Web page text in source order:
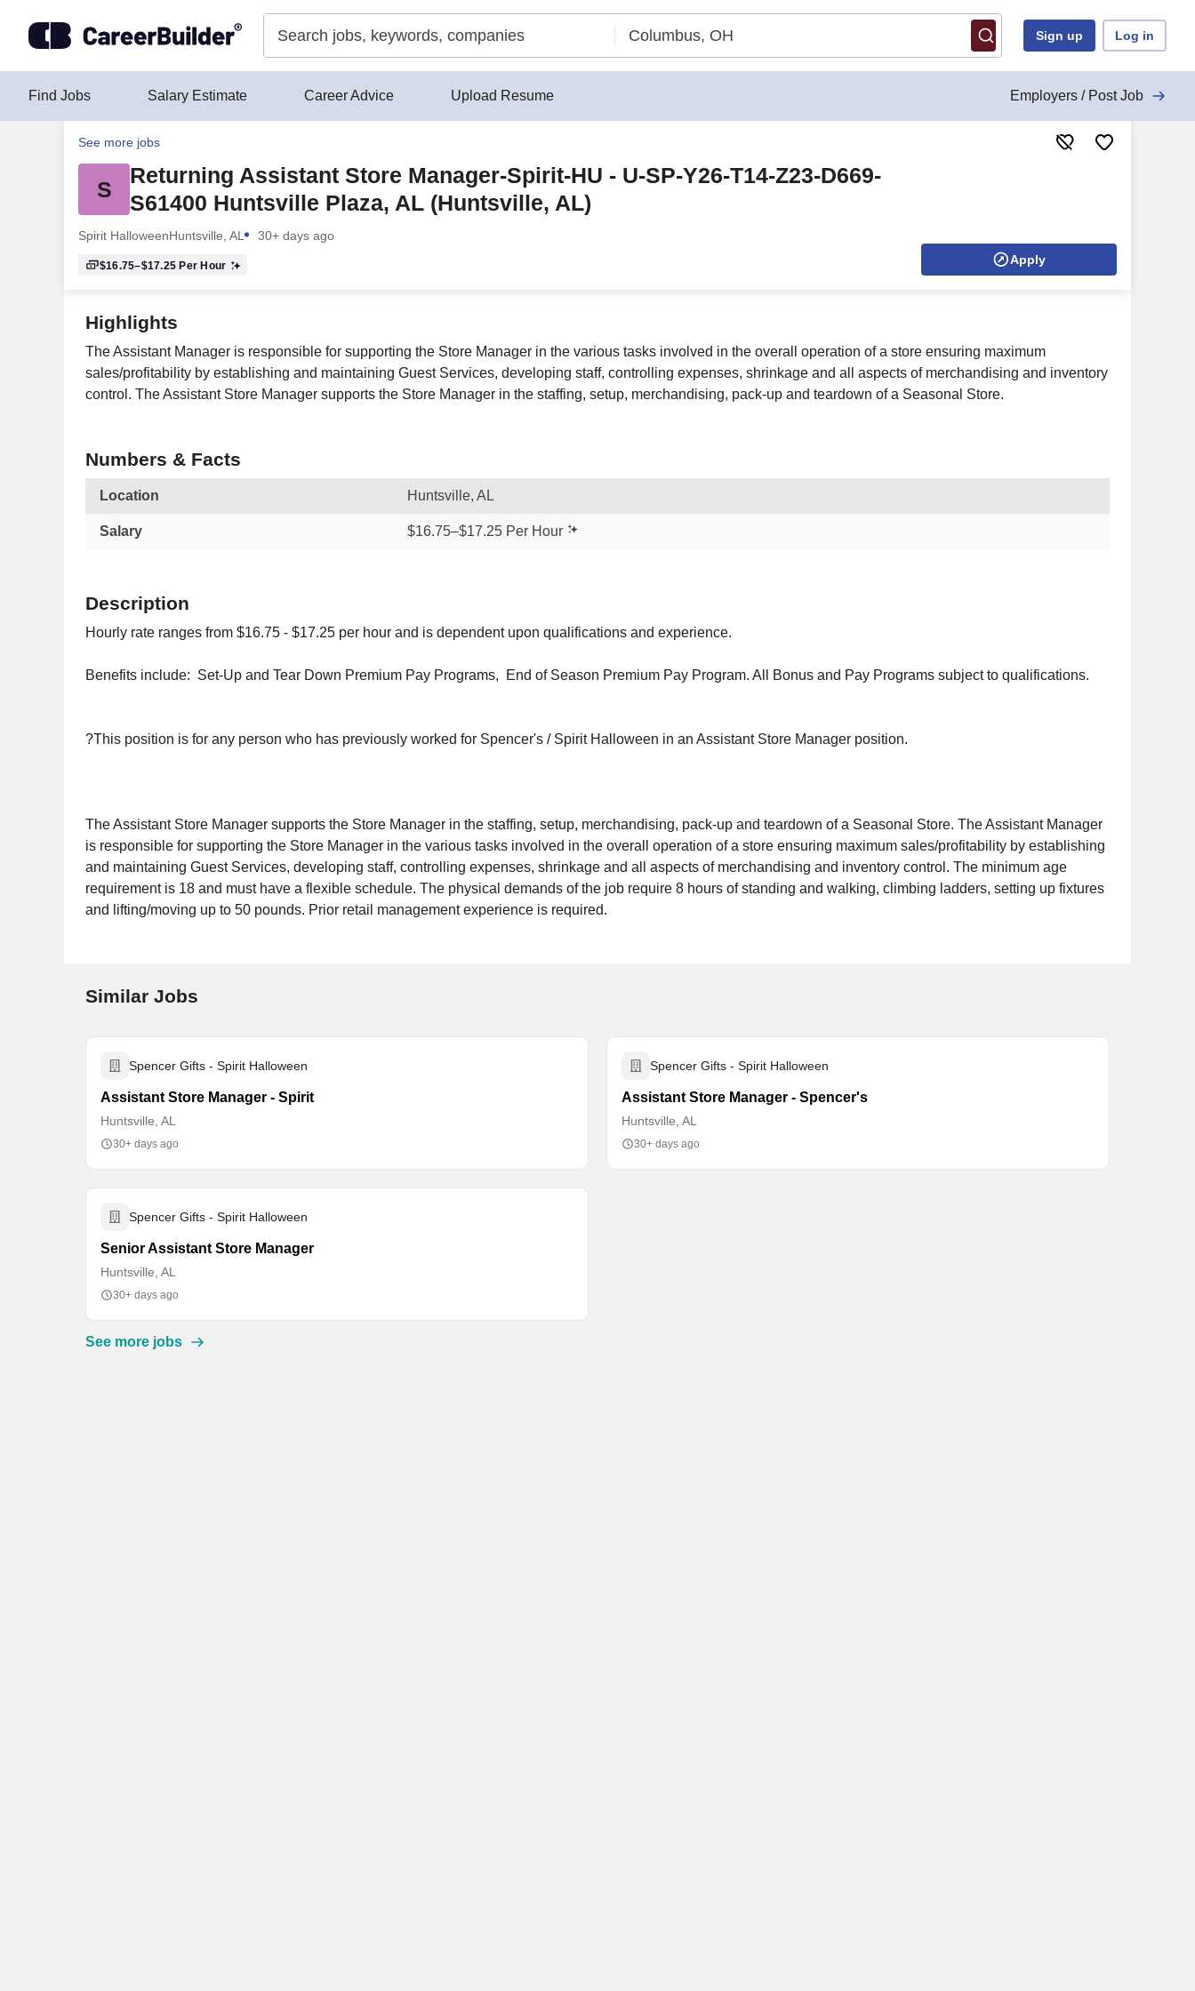
Sign up Log in
Find Jobs Salary Estimate Career Advice Upload Resume Employers / Post Job
See more jobs
S
Returning Assistant Store Manager-Spirit-HU - U-SP-Y26-T14-Z23-D669-
S61400 Huntsville Plaza, AL (Huntsville, AL)
Spirit HalloweenHuntsville, AL 30+ days ago
$16.75–$17.25 Per Hour Apply
Highlights
The Assistant Manager is responsible for supporting the Store Manager in the various tasks involved in the overall operation of a store ensuring maximum
sales/profitability by establishing and maintaining Guest Services, developing staff, controlling expenses, shrinkage and all aspects of merchandising and inventory
control. The Assistant Store Manager supports the Store Manager in the staffing, setup, merchandising, pack-up and teardown of a Seasonal Store.
Numbers & Facts
Location Huntsville, AL
Salary $16.75–$17.25 Per Hour
Description
Hourly rate ranges from $16.75 - $17.25 per hour and is dependent upon qualifications and experience.
Benefits include: Set-Up and Tear Down Premium Pay Programs, End of Season Premium Pay Program. All Bonus and Pay Programs subject to qualifications.
?This position is for any person who has previously worked for Spencer's / Spirit Halloween in an Assistant Store Manager position.
The Assistant Store Manager supports the Store Manager in the staffing, setup, merchandising, pack-up and teardown of a Seasonal Store. The Assistant Manager
is responsible for supporting the Store Manager in the various tasks involved in the overall operation of a store ensuring maximum sales/profitability by establishing
and maintaining Guest Services, developing staff, controlling expenses, shrinkage and all aspects of merchandising and inventory control. The minimum age
requirement is 18 and must have a flexible schedule. The physical demands of the job require 8 hours of standing and walking, climbing ladders, setting up fixtures
and lifting/moving up to 50 pounds. Prior retail management experience is required.
Similar Jobs
Spencer Gifts - Spirit Halloween
Assistant Store Manager - Spirit
Huntsville, AL
30+ days ago
Spencer Gifts - Spirit Halloween
Assistant Store Manager - Spencer's
Huntsville, AL
30+ days ago
Spencer Gifts - Spirit Halloween
Senior Assistant Store Manager
Huntsville, AL
30+ days ago
See more jobs